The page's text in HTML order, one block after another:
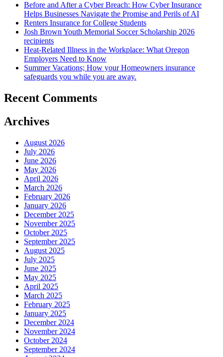
Before and After a Cyber Breach: How Cyber Insurance
Helps Businesses Navigate the Promise and Perils of AI
Renters Insurance for College Students
Josh Brown Youth Memorial Soccer Scholarship 2026
recipients
Heat-Related Illness in the Workplace: What Oregon
Employers Need to Know
Summer Vacations; How your Homeowners insurance
safeguards you while you are away.
Recent Comments
Archives
August 2026
July 2026
June 2026
May 2026
April 2026
March 2026
February 2026
January 2026
December 2025
November 2025
October 2025
September 2025
August 2025
July 2025
June 2025
May 2025
April 2025
March 2025
February 2025
January 2025
December 2024
November 2024
October 2024
September 2024